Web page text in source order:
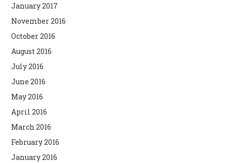
January 2017
November 2016
October 2016
August 2016
July 2016
June 2016
May 2016
April 2016
March 2016
February 2016
January 2016